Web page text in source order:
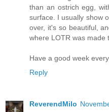
than an ostrich egg,
surface. I usually show
over, it's so beautiful,
where LOTR was made
Have a good week
Reply
ReverendMilo